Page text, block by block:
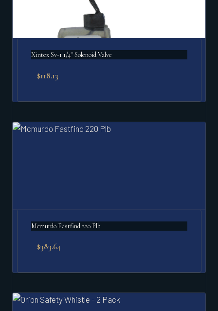
Xintex Sv-1 1/4" Solenoid Valve
$118.13
Mcmurdo Fastfind 220 Plb
$383.64